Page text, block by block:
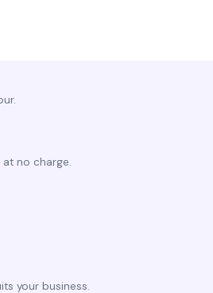
no charge.
your business.